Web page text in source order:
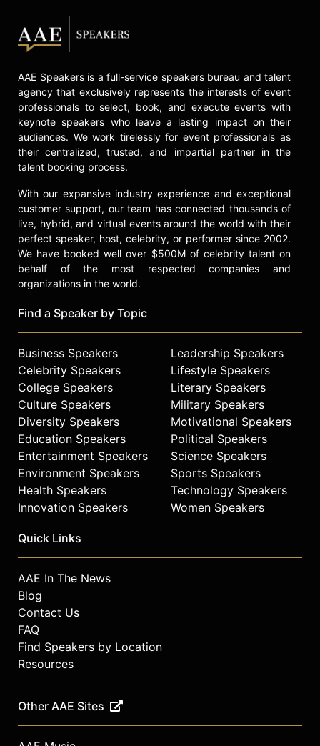
AAE Speakers is a full-service speakers bureau and talent
agency that exclusively represents the interests of event
professionals to select, book, and execute events with
keynote speakers who leave a lasting impact on their
audiences. We work tirelessly for event professionals as
their centralized, trusted, and impartial partner in the
talent booking process.
With our expansive industry experience and exceptional
customer support, our team has connected thousands of
live, hybrid, and virtual events around the world with their
perfect speaker, host, celebrity, or performer since 2002.
We have booked well over $500M of celebrity talent on
behalf of the most respected companies and
organizations in the world.
Find a Speaker by Topic
Business Speakers
Celebrity Speakers
College Speakers
Culture Speakers
Diversity Speakers
Education Speakers
Entertainment Speakers
Environment Speakers
Health Speakers
Innovation Speakers
Leadership Speakers
Lifestyle Speakers
Literary Speakers
Military Speakers
Motivational Speakers
Political Speakers
Science Speakers
Sports Speakers
Technology Speakers
Women Speakers
Quick Links
AAE In The News
Blog
Contact Us
FAQ
Find Speakers by Location
Resources
Other AAE Sites